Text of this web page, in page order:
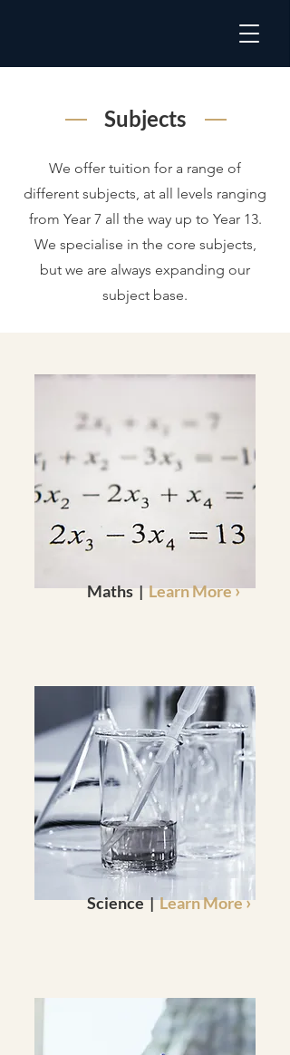
Subjects
We offer tuition for a range of
different subjects, at all levels ranging
from Year 7 all the way up to Year 13.
We specialise in the core subjects,
but we are always expanding our
subject base.
Maths | Learn More›
Science |Learn More›